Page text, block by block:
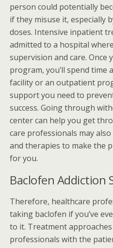
person could potentially
if they misuse it, especially
doses. Intensive inpatient
admitted to a hospital
supervision and care. Once
program, you’ll spend time
facility or an outpatient
support you need to
success. Going through
center can help you get
care professionals may
and therapies to make the
for you.
Baclofen Addiction
Therefore, healthcare
taking baclofen if you’ve
to it. Treatment approaches
professionals with the